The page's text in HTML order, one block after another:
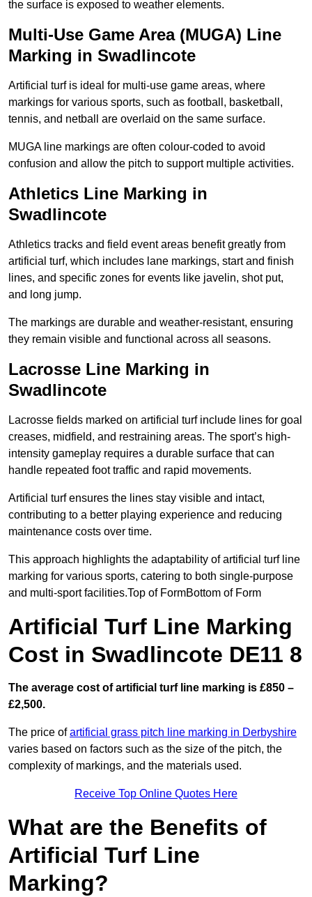
the surface is exposed to weather elements.
Multi-Use Game Area (MUGA) Line
Marking in Swadlincote
Artificial turf is ideal for multi-use game areas, where
markings for various sports, such as football, basketball,
tennis, and netball are overlaid on the same surface.
MUGA line markings are often colour-coded to avoid
confusion and allow the pitch to support multiple activities.
Athletics Line Marking in
Swadlincote
Athletics tracks and field event areas benefit greatly from
artificial turf, which includes lane markings, start and finish
lines, and specific zones for events like javelin, shot put,
and long jump.
The markings are durable and weather-resistant, ensuring
they remain visible and functional across all seasons.
Lacrosse Line Marking in
Swadlincote
Lacrosse fields marked on artificial turf include lines for goal
creases, midfield, and restraining areas. The sport’s high-
intensity gameplay requires a durable surface that can
handle repeated foot traffic and rapid movements.
Artificial turf ensures the lines stay visible and intact,
contributing to a better playing experience and reducing
maintenance costs over time.
This approach highlights the adaptability of artificial turf line
marking for various sports, catering to both single-purpose
and multi-sport facilities.Top of FormBottom of Form
Artificial Turf Line Marking
Cost in Swadlincote DE11 8
The average cost of artificial turf line marking is £850 –
£2,500.
The price ofartificial grass pitch line marking in Derbyshire
varies based on factors such as the size of the pitch, the
complexity of markings, and the materials used.
Receive Top Online Quotes Here
What are the Benefits of
Artificial Turf Line
Marking?